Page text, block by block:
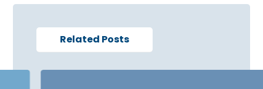
Related Posts